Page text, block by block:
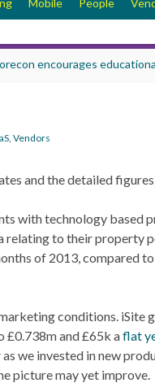
Mobile People
encourages
, Vendors
and the detailed
with technology based
relating to their property
of 2013, compared
conditions. iSite
£0.738m and £65k aflat
we invested in new
picture may yet improve.